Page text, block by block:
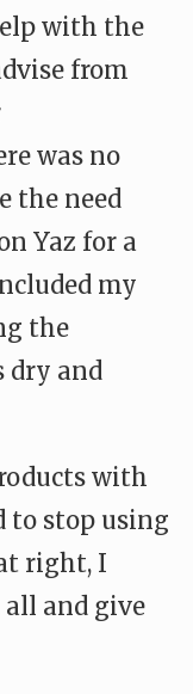
with the
from
was no
the need
Yaz for a
my
the
dry and
with
to stop using
right, I
and give